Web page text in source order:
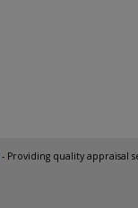
- Providing quality appraisal